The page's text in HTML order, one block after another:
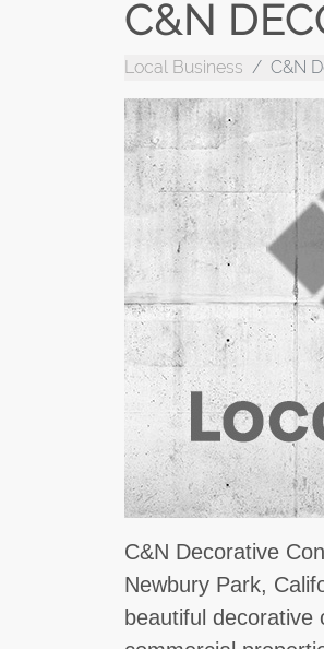
C&N
Local Business C&N
C&N Decorative
Newbury Park,
beautiful decorative